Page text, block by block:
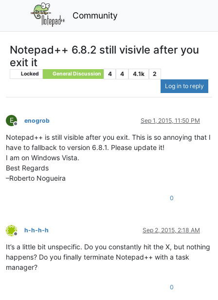
Community
Notepad++ 6.8.2 still visivle after you
exit it
Locked General Discussion 4 4 4.1k
2
Log in to reply
E
Offline
enogrob Sep 1, 2015, 11:50 PM
Notepad++ is still visible after you exit. This is so annoying that I
have to fallback to version 6.8.1. Please update it!
I am on Windows Vista.
Best Regards
–Roberto Nogueira
0
Offline
h-h-h-h Sep 2, 2015, 2:18 AM
It’s a little bit unspecific. Do you constantly hit the X, but nothing
happens? Do you finally terminate Notepad++ with a task
manager?
0